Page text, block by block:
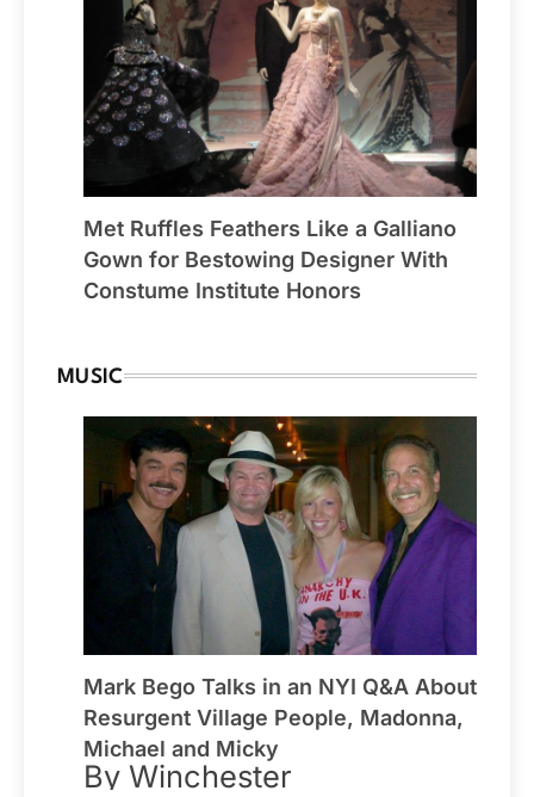
Met Ruffles Feathers Like a Galliano
Gown for Bestowing Designer With
Constume Institute Honors
MUSIC
Mark Bego Talks in an NYI Q&A About
Resurgent Village People, Madonna,
Michael and Micky
By Winchester